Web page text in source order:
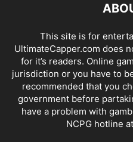
This site is for
UltimateCapper.com does
for it’s readers. Online
jurisdiction or you have to
recommended that you
government before
have a problem with
NCPG hotline